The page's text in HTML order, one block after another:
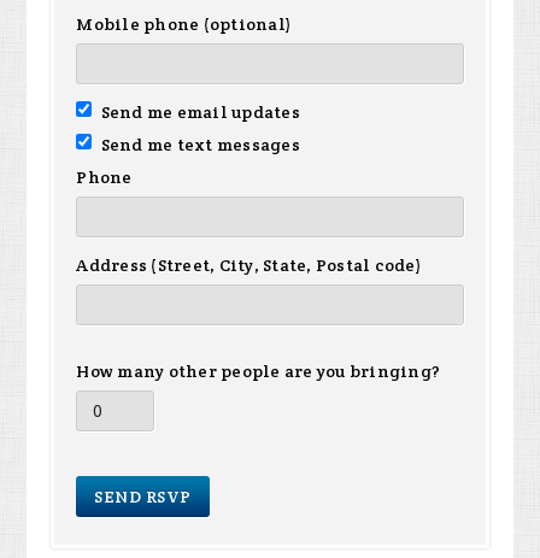
Mobile phone (optional)
Send me email updates
Send me text messages
Phone
Address (Street, City, State, Postal code)
How many other people are you bringing?